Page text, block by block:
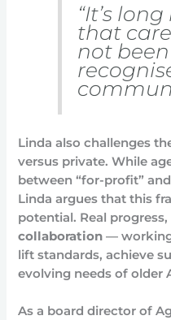
“It’s
that
not
Linda also challenges
versus private. While
between “for-profit”
Linda argues that this
potential. Real progress,
collaboration —
lift standards, achieve
evolving needs of older
As a board director of